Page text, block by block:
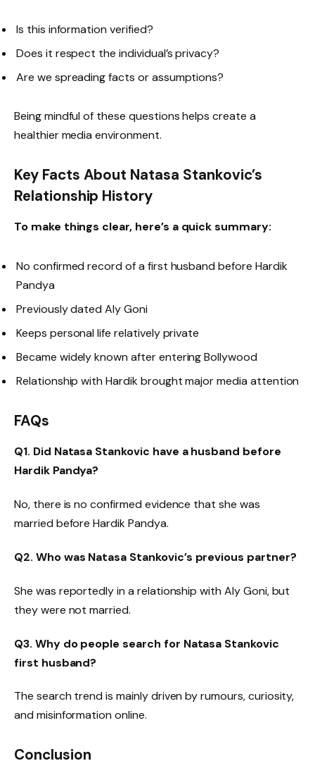
Is this information verified?
Does it respect the individual’s privacy?
Are we spreading facts or assumptions?
Being mindful of these questions helps create a
healthier media environment.
Key Facts About Natasa Stankovic’s
Relationship History
To make things clear, here’s a quick summary:
No confirmed record of a first husband before Hardik
Pandya
Previously dated Aly Goni
Keeps personal life relatively private
Became widely known after entering Bollywood
Relationship with Hardik brought major media attention
FAQs
Q1. Did Natasa Stankovic have a husband before
Hardik Pandya?
No, there is no confirmed evidence that she was
married before Hardik Pandya.
Q2. Who was Natasa Stankovic’s previous partner?
She was reportedly in a relationship with Aly Goni, but
they were not married.
Q3. Why do people search for Natasa Stankovic
first husband?
The search trend is mainly driven by rumours, curiosity,
and misinformation online.
Conclusion